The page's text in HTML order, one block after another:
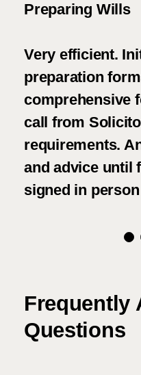
Preparing Wills
Very efficient.
preparation
comprehensive
call from
requirements.
and advice until
signed in
Frequently
Questions